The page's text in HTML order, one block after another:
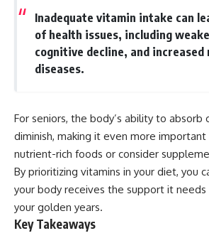
Inadequate vitamin intake can
of health issues, including
cognitive decline, and
diseases.
For seniors, the body’s ability to absorb
diminish, making it even more
nutrient-rich foods or consider
By prioritizing vitamins in your diet, you
your body receives the support it
your golden years.
Key Takeaways